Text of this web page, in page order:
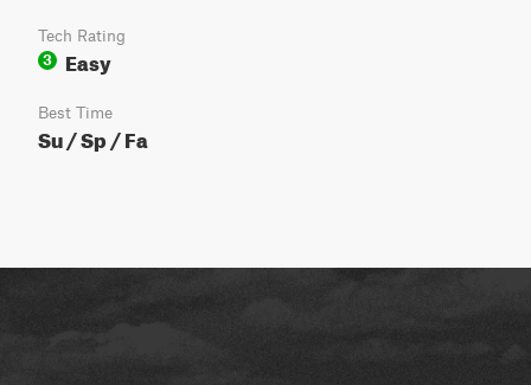
Tech Rating
3
Easy
Best Time
Su / Sp / Fa